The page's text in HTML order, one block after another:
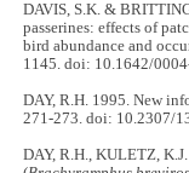
DAVIS, S.K. &
passerines: effects of
bird abundance and
1145. doi: 10.1642/
DAY, R.H. 1995. New
271-273. doi: 10.2307/
DAY, R.H., KULETZ,